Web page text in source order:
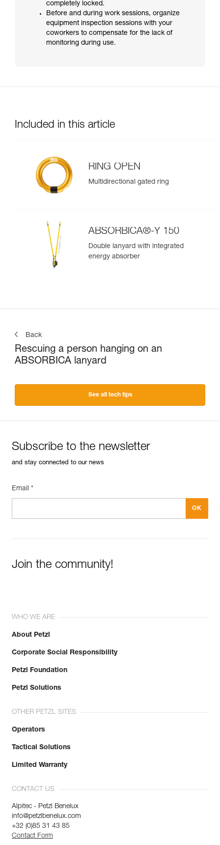
completely locked.
Before and during work sessions, organize
equipment inspection sessions with your
coworkers to compensate for the lack of
monitoring during use.
Included in this article
RING OPEN
Multidirectional gated ring
ABSORBICA®-Y 150
Double lanyard with integrated
energy absorber
Back
Rescuing a person hanging on an
ABSORBICA lanyard
See all tech tips
Subscribe to the newsletter
and stay connected to our news
Email *
Join the community!
WHO WE ARE
About Petzl
Corporate Social Responsibility
Petzl Foundation
Petzl Solutions
OTHER PETZL SITES
Operators
Tactical Solutions
Limited Warranty
CONTACT US
Alpitec - Petzl Benelux
info@petzlbenelux.com
+32 (0)85 31 43 85
Contact Form